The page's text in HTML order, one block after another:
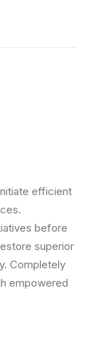
efficient
before
superior
Completely
empowered